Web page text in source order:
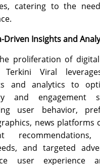
catering to the
Driven Insights and
proliferation of
Terkini Viral
and analytics to
and engagement
user behavior,
news platforms
recommendations,
and targeted
user experience